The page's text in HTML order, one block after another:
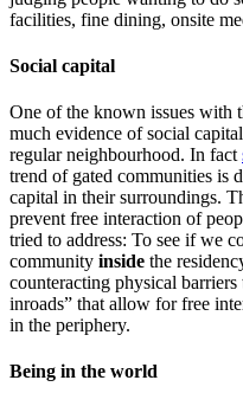
facilities, fine dining, onsite
Social capital
One of the known issues with
much evidence of social
regular neighbourhood. In fact
trend of gated communities is
capital in their surroundings.
prevent free interaction of
tried to address: To see if we
community inside the
counteracting physical barriers
inroads” that allow for free
in the periphery.
Being in the world